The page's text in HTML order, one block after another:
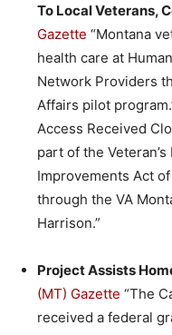
To Local Veterans,
Gazette “Montana
health care at
Network Providers
Affairs pilot
Access Received
part of the
Improvements Act
through the VA
Harrison.”
Project Assists
(MT) Gazette “The
received a federal